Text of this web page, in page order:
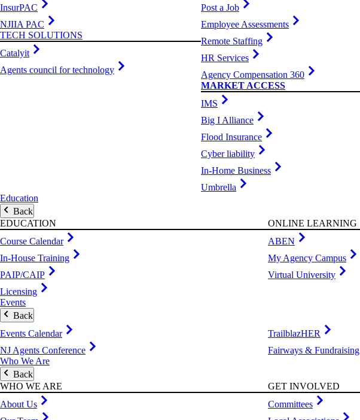
InsurPAC
NJIIA PAC
TECH SOLUTIONS
Catalyit
Agents council for technology
Post a Job
Employee Assessments
Remote Staffing
HR Services
Agency Compensation 360
MARKET ACCESS
IMS
Big I Alliance
Flood Insurance
Cyber liability
In-Home Business
Umbrella
Education
Back
EDUCATION
Course Calendar
In-House Training
PAIP/CAIP
Licensing
ONLINE LEARNING
ABEN
My Agency Campus
Virtual University
Events
Back
Events Calendar
NJ Agents Conference
TrailblazHER
Fairways & Fundraising
Who We Are
Back
WHO WE ARE
About Us
GET INVOLVED
Committees